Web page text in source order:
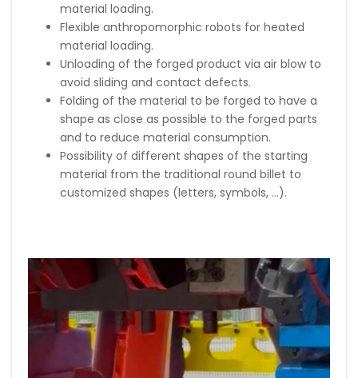
material loading.
Flexible anthropomorphic robots for heated
material loading.
Unloading of the forged product via air blow to
avoid sliding and contact defects.
Folding of the material to be forged to have a
shape as close as possible to the forged parts
and to reduce material consumption.
Possibility of different shapes of the starting
material from the traditional round billet to
customized shapes (letters, symbols, …).